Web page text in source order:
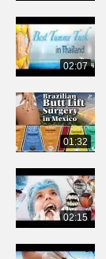
02:07
01:32
02:15